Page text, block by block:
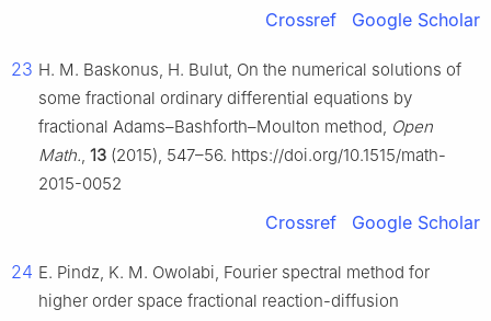
Crossref Google Scholar
23 H. M. Baskonus, H. Bulut, On the numerical solutions of
some fractional ordinary differential equations by
fractional Adams–Bashforth–Moulton method, Open
Math., 13 (2015), 547–56. https://doi.org/10.1515/math-
2015-0052
Crossref Google Scholar
24 E. Pindz, K. M. Owolabi, Fourier spectral method for
higher order space fractional reaction-diffusion